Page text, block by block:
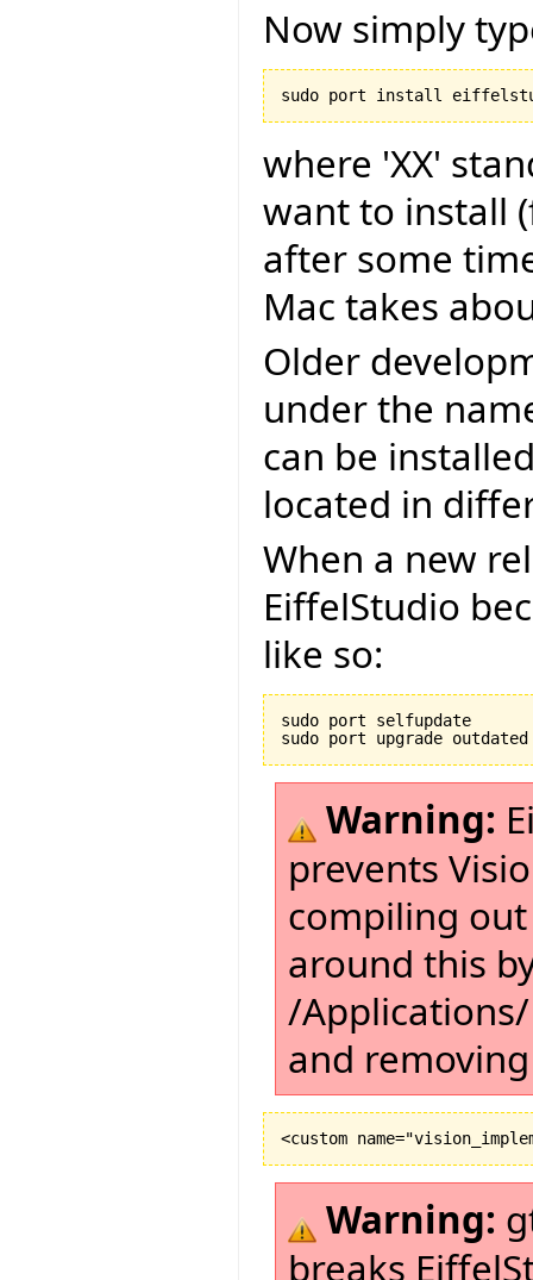
Now simply
where 'XX'
want to install
after some
Mac takes
Older
under the
can be
located in
When a new
EiffelStudio
like so:
sudo port selfupdate
Warning:
prevents
compiling
around this
/
and
Warning:
breaks